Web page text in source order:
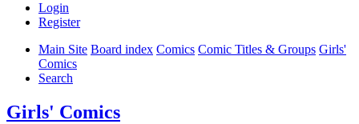
Login
Register
Main Site Board index Comics Comic Titles & Groups Girls'
Comics
Search
Girls' Comics